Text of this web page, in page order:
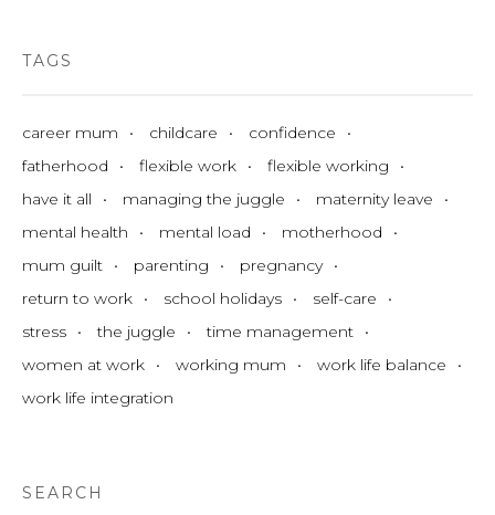
TAGS
career mum childcare
confidence
fatherhood
flexible work
flexible working
have it all
managing the juggle
maternity leave
mental health
mental load
motherhood
mum guilt
parenting
pregnancy
return to work
school holidays
self-care
stress
the juggle
time management
women at work
working mum
work life balance
work life integration
SEARCH